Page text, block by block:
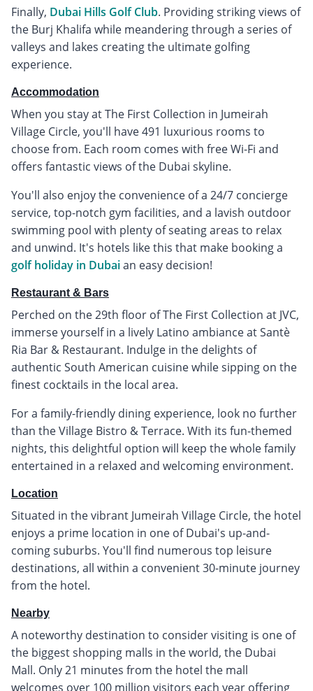
Finally, Dubai Hills Golf Club. Providing striking views of
the Burj Khalifa while meandering through a series of
valleys and lakes creating the ultimate golfing
experience.
Accommodation
When you stay at The First Collection in Jumeirah
Village Circle, you'll have 491 luxurious rooms to
choose from. Each room comes with free Wi-Fi and
offers fantastic views of the Dubai skyline.
You'll also enjoy the convenience of a 24/7 concierge
service, top-notch gym facilities, and a lavish outdoor
swimming pool with plenty of seating areas to relax
and unwind. It's hotels like this that make booking a
golf holiday in Dubaian easy decision!
Restaurant & Bars
Perched on the 29th floor of The First Collection at JVC,
immerse yourself in a lively Latino ambiance at Santè
Ria Bar & Restaurant. Indulge in the delights of
authentic South American cuisine while sipping on the
finest cocktails in the local area.
For a family-friendly dining experience, look no further
than the Village Bistro & Terrace. With its fun-themed
nights, this delightful option will keep the whole family
entertained in a relaxed and welcoming environment.
Location
Situated in the vibrant Jumeirah Village Circle, the hotel
enjoys a prime location in one of Dubai's up-and-
coming suburbs. You'll find numerous top leisure
destinations, all within a convenient 30-minute journey
from the hotel.
Nearby
A noteworthy destination to consider visiting is one of
the biggest shopping malls in the world, the Dubai
Mall. Only 21 minutes from the hotel the mall
welcomes over 100 million visitors each year offering